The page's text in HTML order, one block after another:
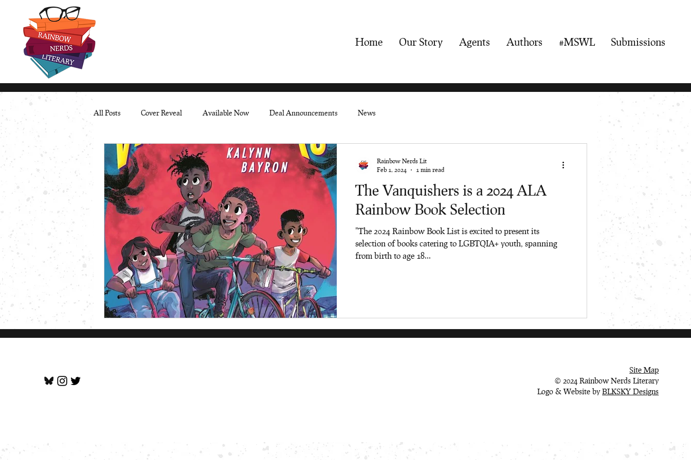
Home Our Story Agents Authors #MSWL Submissions
All Posts Cover Reveal Available Now Deal Announcements News
The Vanquishers is a 2024 ALA
Rainbow Book Selection
"The 2024 Rainbow Book List is excited to present its
selection of books catering to LGBTQIA+ youth, spanning
from birth to age 18...
Rainbow Nerds Lit
Feb 1, 2024
1 min read
Site Map
© 2024 Rainbow Nerds Literary
Logo & Website byBLKSKY Designs